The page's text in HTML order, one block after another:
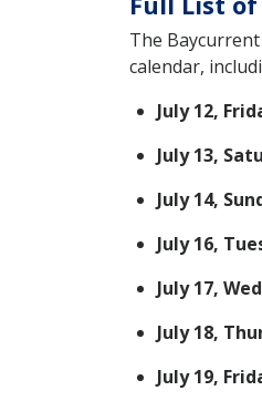
The
calendar,
July 12,
July 13,
July 14,
July 16,
July 17,
July 18,
July 19,